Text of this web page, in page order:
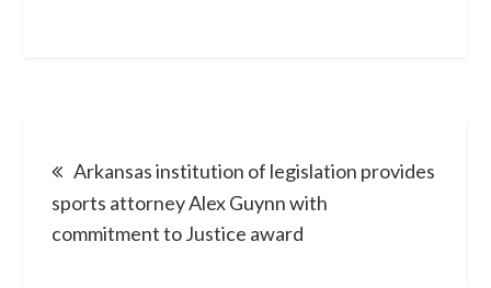
navigation
Arkansas institution of legislation provides
sports attorney Alex Guynn with
commitment to Justice award